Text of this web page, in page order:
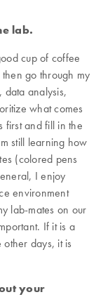
lab.
cup of coffee
go through my
data analysis,
what comes
first and fill in the
still learning how
(colored pens
I enjoy
environment
lab-mates on our
If it is a
days, it is
your